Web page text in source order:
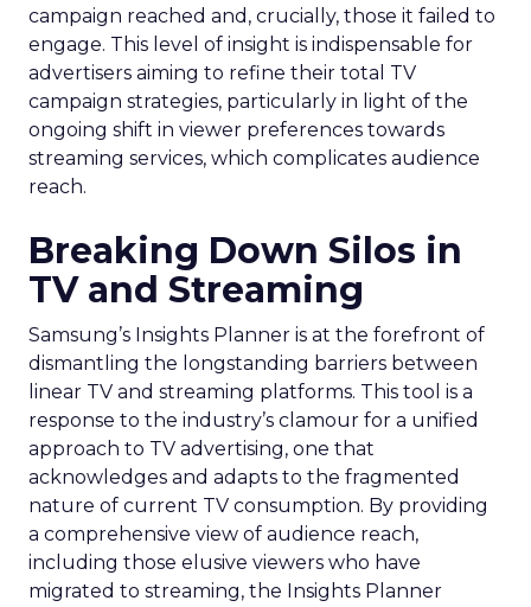
campaign reached and, crucially, those it failed to
engage. This level of insight is indispensable for
advertisers aiming to refine their total TV
campaign strategies, particularly in light of the
ongoing shift in viewer preferences towards
streaming services, which complicates audience
reach.
Breaking Down Silos in
TV and Streaming
Samsung’s Insights Planner is at the forefront of
dismantling the longstanding barriers between
linear TV and streaming platforms. This tool is a
response to the industry’s clamour for a unified
approach to TV advertising, one that
acknowledges and adapts to the fragmented
nature of current TV consumption. By providing
a comprehensive view of audience reach,
including those elusive viewers who have
migrated to streaming, the Insights Planner